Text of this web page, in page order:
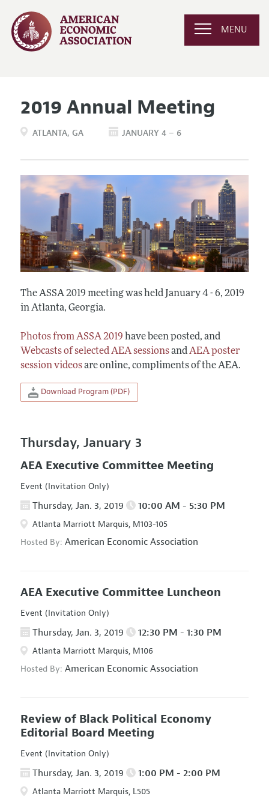
MENU
2019 Annual Meeting
ATLANTA GA JANUARY 4 – 6
The ASSA 2019 meeting was held January 4 - 6, 2019
in Atlanta, Georgia.
Photos from ASSA 2019 have been posted, and
Webcasts of selected AEA sessionsandAEA poster
session videosare online, compliments of the AEA.
Download Program (PDF)
Thursday, January 3
AEA Executive Committee Meeting
Event (Invitation Only)
Thursday, Jan. 3, 2019 10:00 AM - 5:30 PM
Atlanta Marriott Marquis, M103-105
Hosted By: American Economic Association
AEA Executive Committee Luncheon
Event (Invitation Only)
Thursday, Jan. 3, 2019 12:30 PM - 1:30 PM
Atlanta Marriott Marquis, M106
Hosted By: American Economic Association
Review of Black Political Economy
Editorial Board Meeting
Event (Invitation Only)
Thursday, Jan. 3, 2019 1:00 PM - 2:00 PM
Atlanta Marriott Marquis, L505